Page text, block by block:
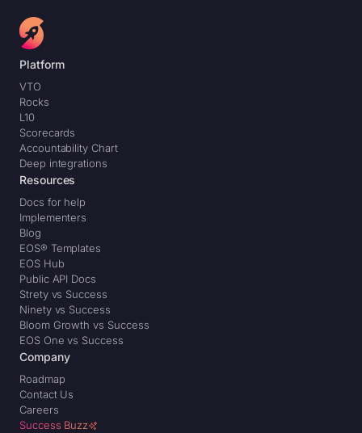
Platform
VTO
Rocks
L10
Scorecards
Accountability Chart
Deep integrations
Resources
Docs for help
Implementers
Blog
EOS® Templates
EOS Hub
Public API Docs
Strety vs Success
Ninety vs Success
Bloom Growth vs Success
EOS One vs Success
Company
Roadmap
Contact Us
Careers
Success Buzz